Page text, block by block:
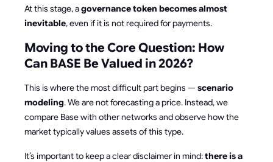
At this stage, agovernance token becomes almost
inevitable, even if it is not required for payments.
Moving to the Core Question: How
Can BASE Be Valued in 2026?
This is where the most difficult part begins — scenario
modeling. We are not forecasting a price. Instead, we
compare Base with other networks and observe how the
market typically values assets of this type.
It’s important to keep a clear disclaimer in mind:there is a